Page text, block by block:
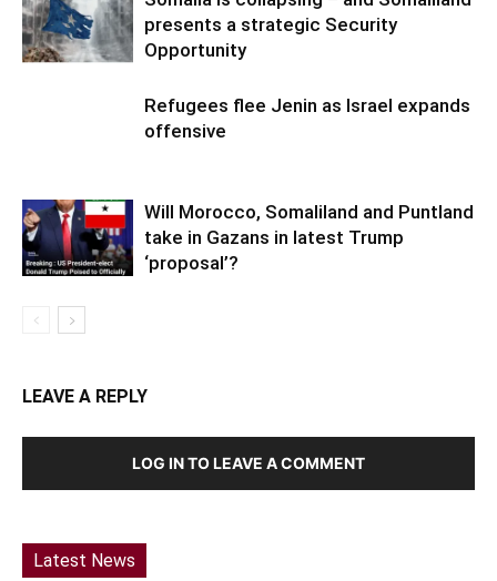
presents a strategic Security
Opportunity
Refugees flee Jenin as Israel expands
offensive
Will Morocco, Somaliland and Puntland
take in Gazans in latest Trump
‘proposal’?
LEAVE A REPLY
LOG IN TO LEAVE A COMMENT
Latest News